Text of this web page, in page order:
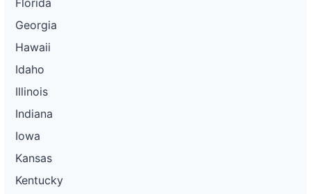
Florida
Georgia
Hawaii
Idaho
Illinois
Indiana
Iowa
Kansas
Kentucky